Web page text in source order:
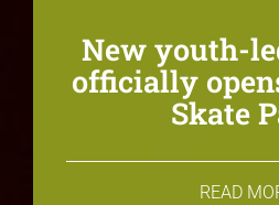
New youth-
officially
Skate
READ